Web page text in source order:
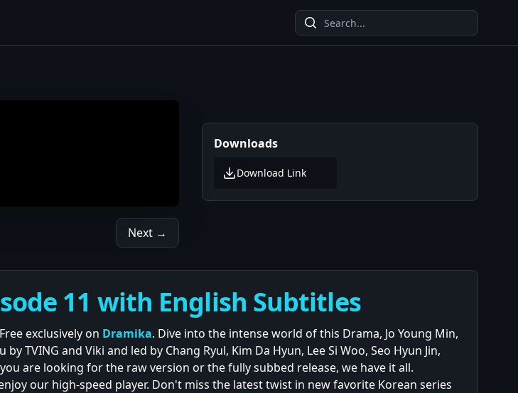
Next →
Downloads
Download Link
11 with English Subtitles
exclusively on Dramika. Dive into the intense world of this Drama, Jo Young Min,
TVING and Viki and led by Chang Ryul, Kim Da Hyun, Lee Si Woo, Seo Hyun Jin,
are looking for the raw version or the fully subbed release, we have it all.
our high-speed player. Don't miss the latest twist in new favorite Korean series